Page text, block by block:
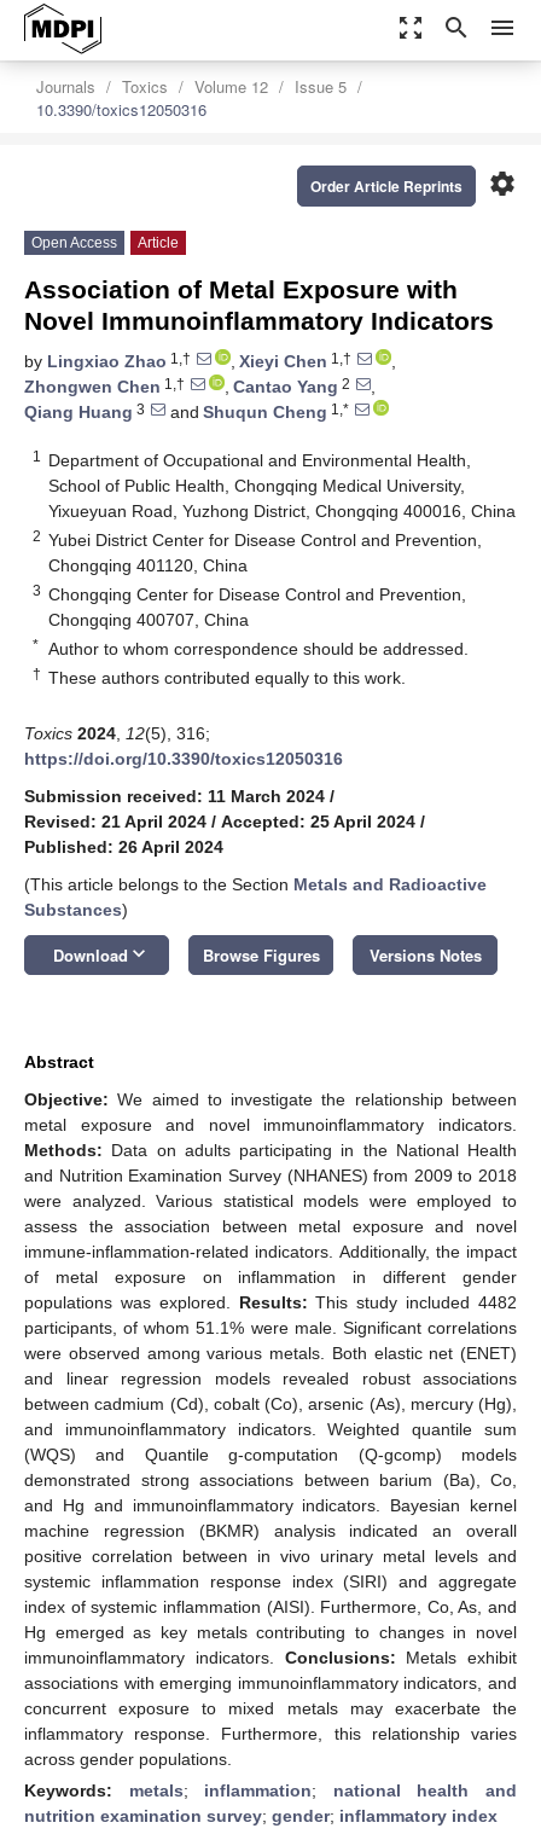
zoom_out_map search menu
Journals Toxics Volume 12
Issue 5
10.3390/toxics12050316
settings
Order Article Reprints
Open Access Article
Association of Metal Exposure with
Novel Immunoinflammatory Indicators
by Lingxiao Zhao 1,† , Xieyi Chen 1,†
,
Zhongwen Chen 1,† , Cantao Yang 2
,
Qiang Huang 3 and Shuqun Cheng 1,*
1
Department of Occupational and Environmental Health,
School of Public Health, Chongqing Medical University,
Yixueyuan Road, Yuzhong District, Chongqing 400016, China
2 Yubei District Center for Disease Control and Prevention,
Chongqing 401120, China
3 Chongqing Center for Disease Control and Prevention,
Chongqing 400707, China
* Author to whom correspondence should be addressed.
† These authors contributed equally to this work.
Toxics 2024 12(5), 316;
https://doi.org/10.3390/toxics12050316
Submission received: 11 March 2024 /
Revised: 21 April 2024 / Accepted: 25 April 2024 /
Published: 26 April 2024
(This article belongs to the Section Metals and Radioactive
Substances)
Download keyboard_arrow_down Browse Figures Versions Notes
Abstract
Objective: We aimed to investigate the relationship between
metal exposure and novel immunoinflammatory indicators.
Methods: Data on adults participating in the National Health
and Nutrition Examination Survey (NHANES) from 2009 to 2018
were analyzed. Various statistical models were employed to
assess the association between metal exposure and novel
immune-inflammation-related indicators. Additionally, the impact
of metal exposure on inflammation in different gender
populations was explored. Results: This study included 4482
participants, of whom 51.1% were male. Significant correlations
were observed among various metals. Both elastic net (ENET)
and linear regression models revealed robust associations
between cadmium (Cd), cobalt (Co), arsenic (As), mercury (Hg),
and immunoinflammatory indicators. Weighted quantile sum
(WQS) and Quantile g-computation (Q-gcomp) models
demonstrated strong associations between barium (Ba), Co,
and Hg and immunoinflammatory indicators. Bayesian kernel
machine regression (BKMR) analysis indicated an overall
positive correlation between in vivo urinary metal levels and
systemic inflammation response index (SIRI) and aggregate
index of systemic inflammation (AISI). Furthermore, Co, As, and
Hg emerged as key metals contributing to changes in novel
immunoinflammatory indicators. Conclusions: Metals exhibit
associations with emerging immunoinflammatory indicators, and
concurrent exposure to mixed metals may exacerbate the
inflammatory response. Furthermore, this relationship varies
across gender populations.
Keywords: metals; inflammation; national health and
nutrition examination survey; gender; inflammatory index